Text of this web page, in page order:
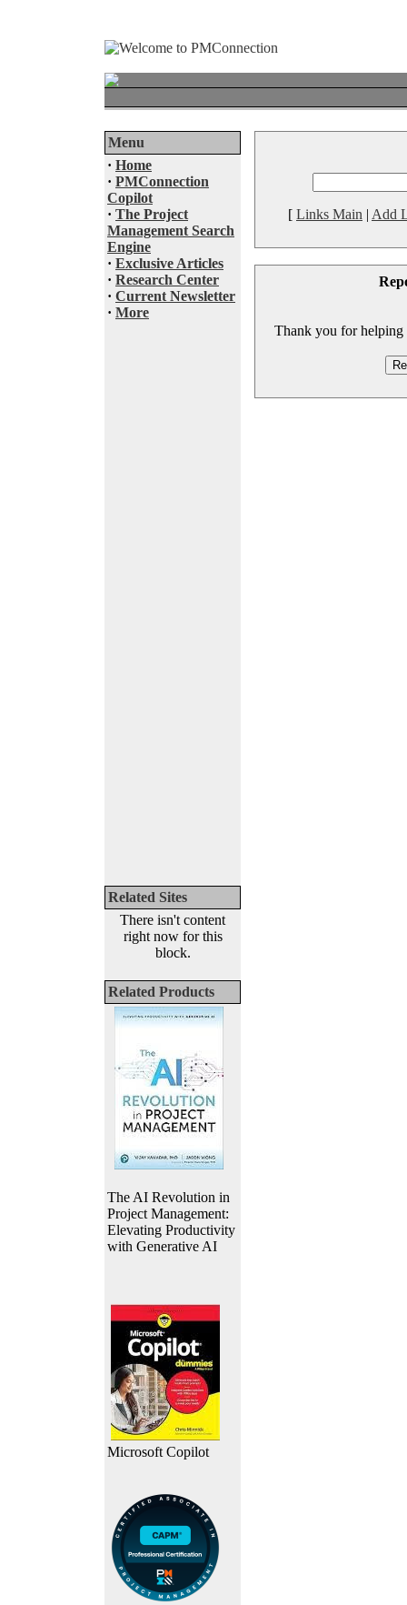
Menu
· Home
· PMConnection
Copilot
· The Project
Management Search
Engine
· Exclusive Articles
· Research Center
· Current Newsletter
· More
Related Sites
There isn't content
right now for this
block.
Related Products
The AI Revolution in
Project Management:
Elevating Productivity
with Generative AI
Microsoft Copilot
[ Links Main | Add
Thank you for helping